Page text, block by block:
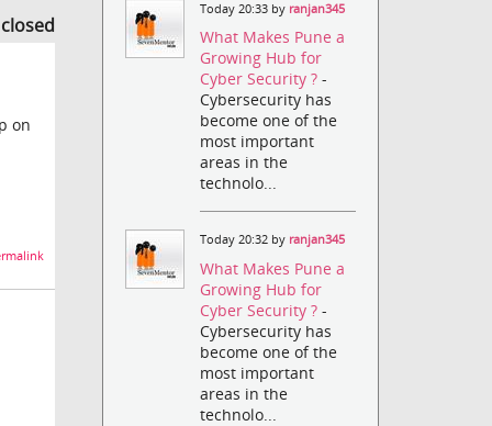
on
Today 20:33 by ranjan345
What Makes Pune a
Growing Hub for
Cyber Security ?-
Cybersecurity has
become one of the
most important
areas in the
technolo...
Today 20:32 by ranjan345
What Makes Pune a
Growing Hub for
Cyber Security ?-
Cybersecurity has
become one of the
most important
areas in the
technolo...